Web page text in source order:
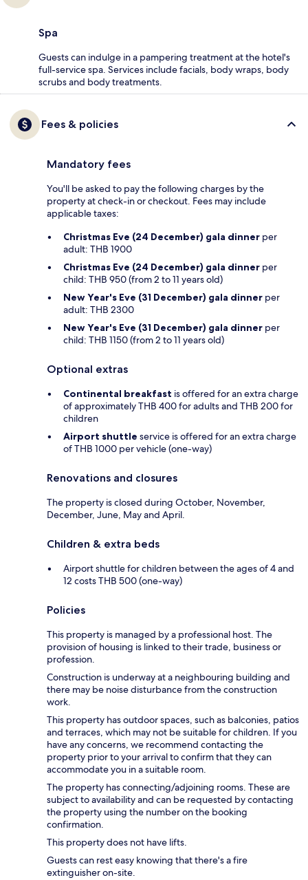
Spa
Guests can indulge in a pampering treatment at the hotel's
full-service spa. Services include facials, body wraps, body
scrubs and body treatments.
Fees & policies
Mandatory fees
You'll be asked to pay the following charges by the
property at check-in or checkout. Fees may include
applicable taxes:
Christmas Eve (24 December) gala dinner per
adult: THB 1900
Christmas Eve (24 December) gala dinner per
child: THB 950 (from 2 to 11 years old)
New Year's Eve (31 December) gala dinner per
adult: THB 2300
New Year's Eve (31 December) gala dinner per
child: THB 1150 (from 2 to 11 years old)
Optional extras
Continental breakfast is offered for an extra charge
of approximately THB 400 for adults and THB 200 for
children
Airport shuttle service is offered for an extra charge
of THB 1000 per vehicle (one-way)
Renovations and closures
The property is closed during October, November,
December, June, May and April.
Children & extra beds
Airport shuttle for children between the ages of 4 and
12 costs THB 500 (one-way)
Policies
This property is managed by a professional host. The
provision of housing is linked to their trade, business or
profession.
Construction is underway at a neighbouring building and
there may be noise disturbance from the construction
work.
This property has outdoor spaces, such as balconies, patios
and terraces, which may not be suitable for children. If you
have any concerns, we recommend contacting the
property prior to your arrival to confirm that they can
accommodate you in a suitable room.
The property has connecting/adjoining rooms. These are
subject to availability and can be requested by contacting
the property using the number on the booking
confirmation.
This property does not have lifts.
Guests can rest easy knowing that there's a fire
extinguisher on-site.